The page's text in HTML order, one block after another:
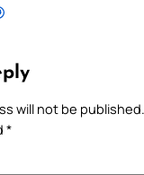
will not be published.
*